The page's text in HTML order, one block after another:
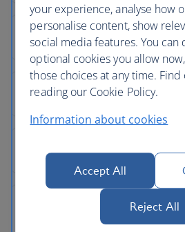
your experience, analyse how
personalise content, show
social media features. You
optional cookies you allow
those choices at any time.
reading our Cookie Policy.
Information about cookies
Accept All
Reject All